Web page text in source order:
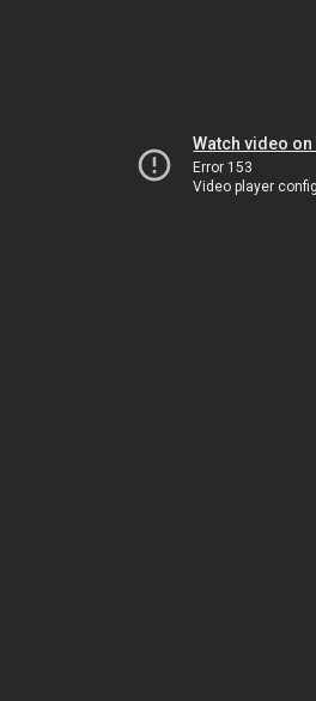
Watch video on
Error 153
Video player